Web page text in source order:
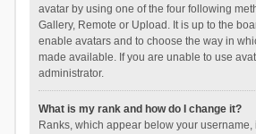
avatar by using one of the four following
Gallery, Remote or Upload. It is up to the
enable avatars and to choose the way in
made available. If you are unable to use
administrator.
What is my rank and how do I change it?
Ranks, which appear below your